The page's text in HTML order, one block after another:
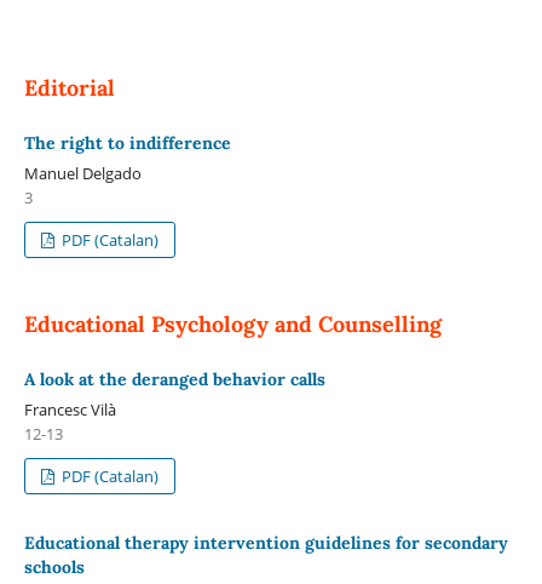
Editorial
The right to indifference
Manuel Delgado
3
PDF (Catalan)
Educational Psychology and Counselling
A look at the deranged behavior calls
Francesc Vilà
12-13
PDF (Catalan)
Educational therapy intervention guidelines for secondary
schools